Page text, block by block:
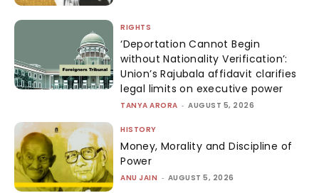
RIGHTS
‘Deportation Cannot Begin
without Nationality Verification’:
Union’s Rajubala affidavit clarifies
legal limits on executive power
TANYA ARORA - AUGUST 5, 2026
HISTORY
Money, Morality and Discipline of
Power
ANU JAIN - AUGUST 5, 2026